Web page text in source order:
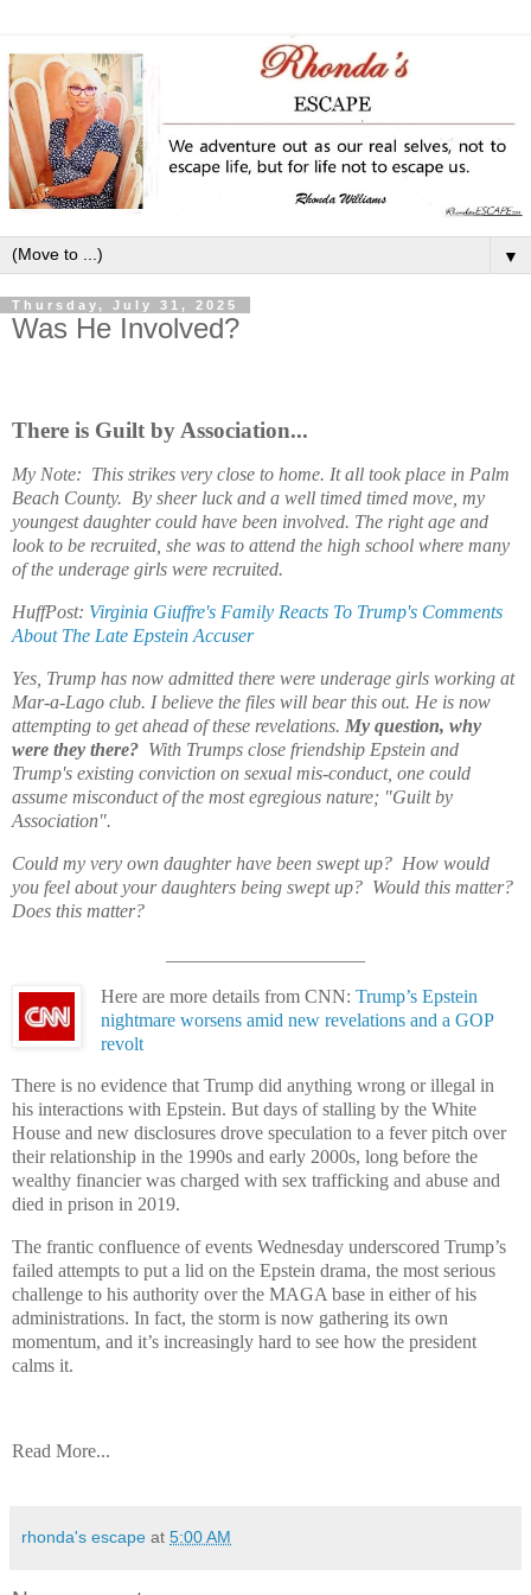
▼
Thursday, July 31, 2025
Was He Involved?
There is Guilt by Association...
My Note: This strikes very close to home. It all took place in Palm
Beach County. By sheer luck and a well timed timed move, my
youngest daughter could have been involved. The right age and
look to be recruited, she was to attend the high school where many
of the underage girls were recruited.
HuffPost: Virginia Giuffre's Family Reacts To Trump's Comments
About The Late Epstein Accuser
Yes, Trump has now admitted there were underage girls working at
Mar-a-Lago club. I believe the files will bear this out. He is now
attempting to get ahead of these revelations. My question, why
were they there? With Trumps close friendship Epstein and
Trump's existing conviction on sexual mis-conduct, one could
assume misconduct of the most egregious nature; "Guilt by
Association".
Could my very own daughter have been swept up? How would
you feel about your daughters being swept up? Would this matter?
Does this matter?
Here are more details from CNN: Trump’s Epstein
nightmare worsens amid new revelations and a GOP
revolt
There is no evidence that Trump did anything wrong or illegal in
his interactions with Epstein. But days of stalling by the White
House and new disclosures drove speculation to a fever pitch over
their relationship in the 1990s and early 2000s, long before the
wealthy financier was charged with sex trafficking and abuse and
died in prison in 2019.
The frantic confluence of events Wednesday underscored Trump’s
failed attempts to put a lid on the Epstein drama, the most serious
challenge to his authority over the MAGA base in either of his
administrations. In fact, the storm is now gathering its own
momentum, and it’s increasingly hard to see how the president
calms it.
Read More...
rhonda's escape at 5:00 AM